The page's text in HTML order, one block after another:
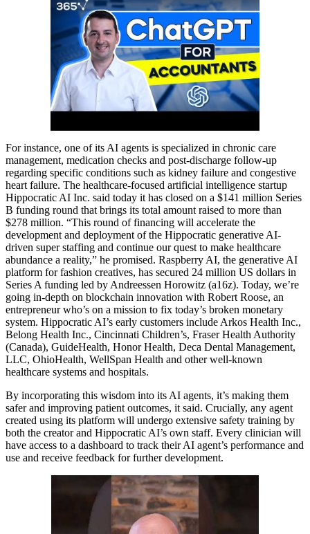
For instance, one of its AI agents is specialized in chronic care
management, medication checks and post-discharge follow-up
regarding specific conditions such as kidney failure and congestive
heart failure. The healthcare-focused artificial intelligence startup
Hippocratic AI Inc. said today it has closed on a $141 million Series
B funding round that brings its total amount raised to more than
$278 million. “This round of financing will accelerate the
development and deployment of the Hippocratic generative AI-
driven super staffing and continue our quest to make healthcare
abundance a reality,” he promised. Raspberry AI, the generative AI
platform for fashion creatives, has secured 24 million US dollars in
Series A funding led by Andreessen Horowitz (a16z). Today, we’re
going in-depth on blockchain innovation with Robert Roose, an
entrepreneur who’s on a mission to fix today’s broken monetary
system. Hippocratic AI’s early customers include Arkos Health Inc.,
Belong Health Inc., Cincinnati Children’s, Fraser Health Authority
(Canada), GuideHealth, Honor Health, Deca Dental Management,
LLC, OhioHealth, WellSpan Health and other well-known
healthcare systems and hospitals.
By incorporating this wisdom into its AI agents, it’s making them
safer and improving patient outcomes, it said. Crucially, any agent
created using its platform will undergo extensive safety training by
both the creator and Hippocratic AI’s own staff. Every clinician will
have access to a dashboard to track their AI agent’s performance and
use and receive feedback for further development.